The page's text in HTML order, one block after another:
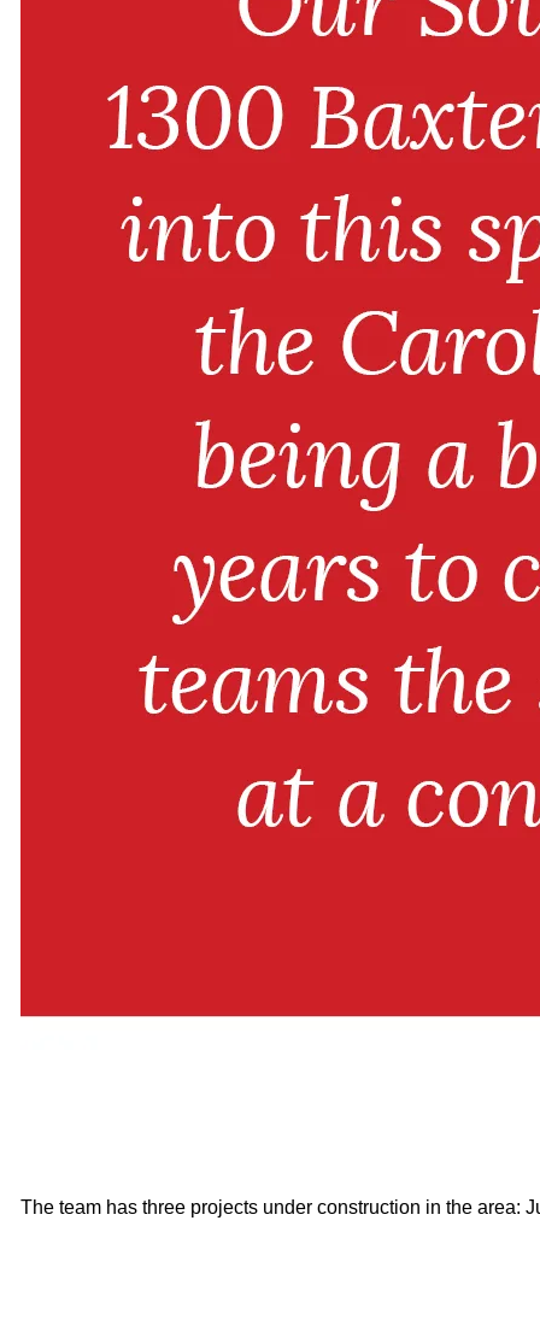
The team has three projects under construction in the area: